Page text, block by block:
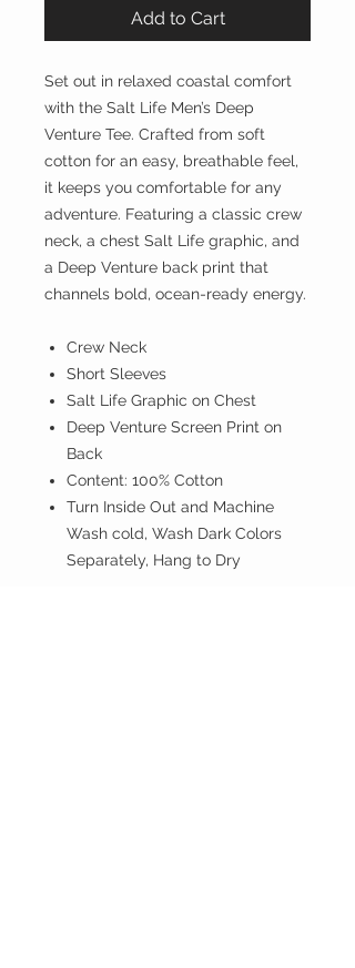
Add to Cart
Set out in relaxed coastal comfort
with the Salt Life Men’s Deep
Venture Tee. Crafted from soft
cotton for an easy, breathable feel,
it keeps you comfortable for any
adventure. Featuring a classic crew
neck, a chest Salt Life graphic, and
a Deep Venture back print that
channels bold, ocean-ready energy.
Crew Neck
Short Sleeves
Salt Life Graphic on Chest
Deep Venture Screen Print on
Back
Content: 100% Cotton
Turn Inside Out and Machine
Wash cold, Wash Dark Colors
Separately, Hang to Dry